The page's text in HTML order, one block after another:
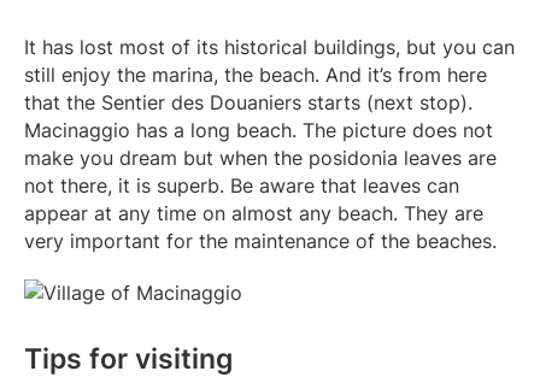
It has lost most of its historical buildings, but you can
still enjoy the marina, the beach. And it’s from here
that the Sentier des Douaniers starts (next stop).
Macinaggio has a long beach. The picture does not
make you dream but when the posidonia leaves are
not there, it is superb. Be aware that leaves can
appear at any time on almost any beach. They are
very important for the maintenance of the beaches.
Tips for visiting